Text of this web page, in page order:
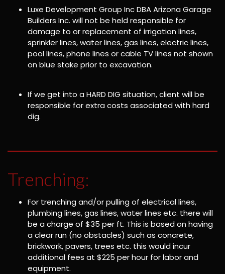
Luxe Development Group Inc DBA Arizona Garage
Builders Inc. will not be held responsible for
damage to or replacement of irrigation lines,
sprinkler lines, water lines, gas lines, electric lines,
pool lines, phone lines or cable TV lines not shown
on blue stake prior to excavation.
If we get into a HARD DIG situation, client will be
responsible for extra costs associated with hard
dig.
Trenching:
For trenching and/or pulling of electrical lines,
plumbing lines, gas lines, water lines etc. there will
be a charge of $35 per ft. This is based on having
a clear run (no obstacles) such as concrete,
brickwork, pavers, trees etc. this would incur
additional fees at $225 per hour for labor and
equipment.